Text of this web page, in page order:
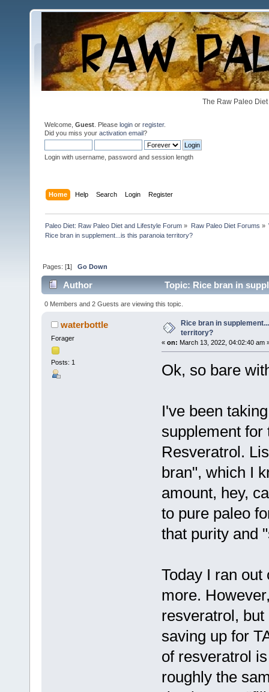
The Raw Paleo
Welcome, Guest . Please login or register.
Did you miss your activation email?
Login with username, password and session length
Home Help Search Login Register
Paleo Diet: Raw Paleo Diet and Lifestyle Forum » Raw Paleo Diet Forums »
Rice bran in supplement...is this paranoia territory?
Pages: [1]Go Down
Author Topic: Rice bran in
0 Members and 2 Guests are viewing this topic.
waterbottle
Forager
Posts: 1
Rice bran in
territory?
« on: March 13, 2022, 04:02:40 am
Ok, so bare
I've been
supplement for
Resveratrol.
bran", which I
amount, hey,
to pure paleo
that purity and
Today I ran
more.
resveratrol,
saving up for
of resveratrol
roughly the